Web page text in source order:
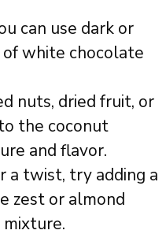
can use dark or
white chocolate
nuts, dried fruit, or
the coconut
and flavor.
a twist, try adding a
zest or almond